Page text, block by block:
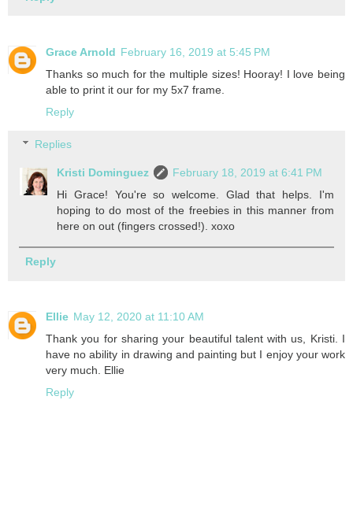
Grace Arnold February 16, 2019 at 5:45 PM
Thanks so much for the multiple sizes! Hooray! I love being
able to print it our for my 5x7 frame.
Reply
Replies
Kristi Dominguez
February 18, 2019 at 6:41 PM
Hi Grace! You're so welcome. Glad that helps. I'm
hoping to do most of the freebies in this manner from
here on out (fingers crossed!). xoxo
Reply
Ellie May 12, 2020 at 11:10 AM
Thank you for sharing your beautiful talent with us, Kristi. I
have no ability in drawing and painting but I enjoy your work
very much. Ellie
Reply